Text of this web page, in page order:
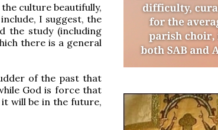
culture beautifully,
I suggest, the
the study (including
there is a general
of the past that
God is force that
will be in the future,